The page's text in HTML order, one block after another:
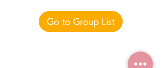
Go to Group List